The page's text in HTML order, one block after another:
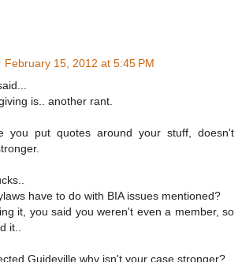
February 15, 2012 at 5:45 PM
is.. another rant.
you put quotes around your stuff, doesn't
have to do with BIA issues mentioned?
it, you said you weren't even a member, so
it..
Guideville why isn't your case stronger?